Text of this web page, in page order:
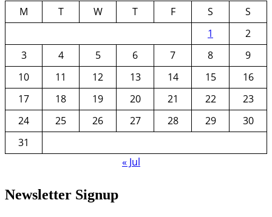
M
T W T F S
S
1
2
3
4 5 6 7 8
9
10
11 12 13 14 15
16
17
18 19 20 21 22
23
24
25 26 27 28 29
30
31
« Jul
Newsletter Signup